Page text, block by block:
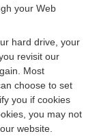
your Web
hard drive, your
revisit our
Most
choose to set
you if cookies
you may not
website.